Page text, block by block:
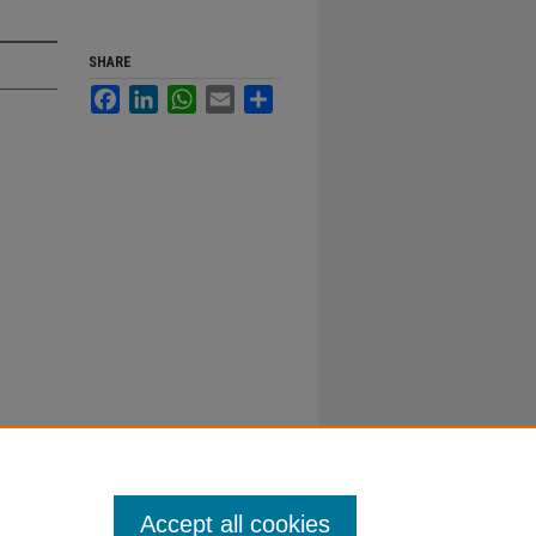
SHARE
FacebookLinkedInWhatsApp
Email
Accept all cookies